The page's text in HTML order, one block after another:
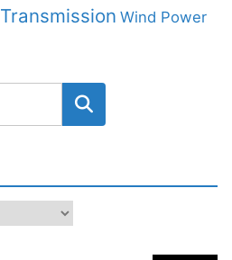
Transmission Wind Power